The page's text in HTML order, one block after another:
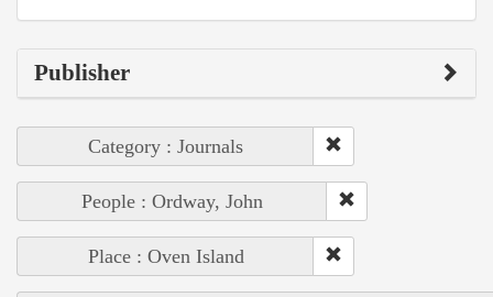
Publisher
Category : Journals
People : Ordway, John
Place : Oven Island